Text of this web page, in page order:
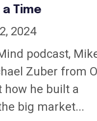
Time
2024
podcast,
Zuber from
how he built a
big market...